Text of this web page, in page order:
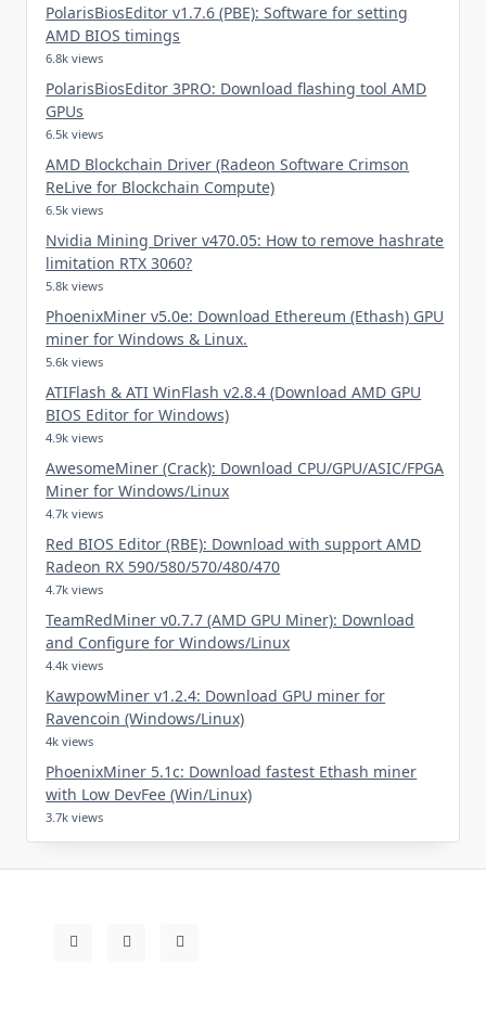
PolarisBiosEditor v1.7.6 (PBE): Software for setting
AMD BIOS timings
6.8k views
PolarisBiosEditor 3PRO: Download flashing tool AMD
GPUs
6.5k views
AMD Blockchain Driver (Radeon Software Crimson
ReLive for Blockchain Compute)
6.5k views
Nvidia Mining Driver v470.05: How to remove hashrate
limitation RTX 3060?
5.8k views
PhoenixMiner v5.0e: Download Ethereum (Ethash) GPU
miner for Windows & Linux.
5.6k views
ATIFlash & ATI WinFlash v2.8.4 (Download AMD GPU
BIOS Editor for Windows)
4.9k views
AwesomeMiner (Crack): Download CPU/GPU/ASIC/FPGA
Miner for Windows/Linux
4.7k views
Red BIOS Editor (RBE): Download with support AMD
Radeon RX 590/580/570/480/470
4.7k views
TeamRedMiner v0.7.7 (AMD GPU Miner): Download
and Configure for Windows/Linux
4.4k views
KawpowMiner v1.2.4: Download GPU miner for
Ravencoin (Windows/Linux)
4k views
PhoenixMiner 5.1c: Download fastest Ethash miner
with Low DevFee (Win/Linux)
3.7k views